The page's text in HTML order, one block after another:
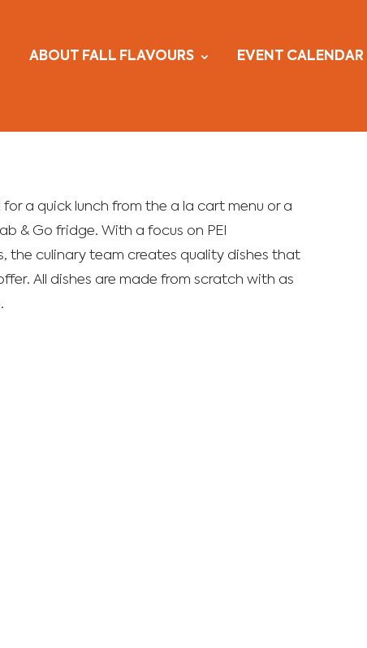
ABOUT FALL FLAVOURS EVENT CALENDAR
a quick lunch from the a la cart menu or a
& Go fridge. With a focus on PEI
the culinary team creates quality dishes that
All dishes are made from scratch with as